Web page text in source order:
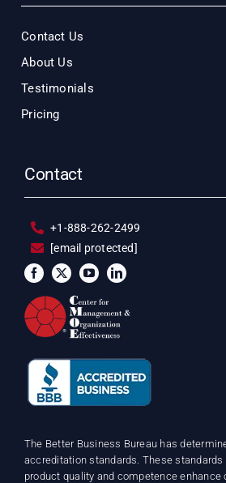
Contact Us
About Us
Testimonials
Pricing
Contact
+1-888-262-2499
[email protected]
The Better Business Bureau has
accreditation standards. These standards
product quality and competence